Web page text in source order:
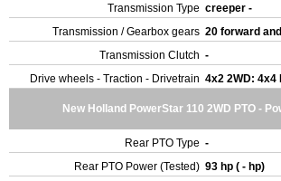
Transmission Type creeper -
Transmission / Gearbox gears 20 forward
Transmission Clutch -
Drive wheels - Traction - Drivetrain 4x2 2WD: 4x4
New Holland PowerStar 110 2WD PTO -
Rear PTO Type -
Rear PTO Power (Tested) 93 hp ( - hp)